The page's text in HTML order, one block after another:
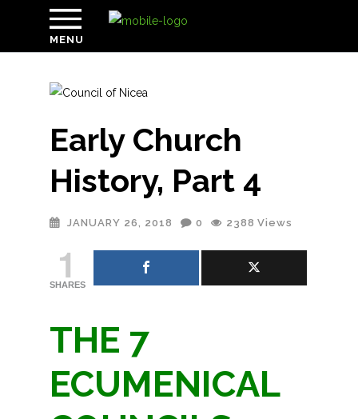
MENU
Early Church
History, Part 4
JANUARY 26, 2018 0 2388 Views
1
SHARES
THE 7
ECUMENICAL